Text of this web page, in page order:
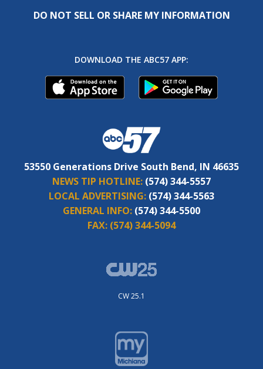
DO NOT SELL OR SHARE MY INFORMATION
DOWNLOAD THE ABC57 APP:
53550 Generations Drive South Bend, IN 46635
NEWS TIP HOTLINE: (574) 344-5557
LOCAL ADVERTISING: (574) 344-5563
GENERAL INFO: (574) 344-5500
FAX: (574) 344-5094
CW 25.1